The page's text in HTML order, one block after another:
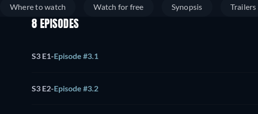
Where to watch Watch for free Synopsis Trailers
8 EPISODES
S3 E1-Episode #3.1
S3 E2-Episode #3.2